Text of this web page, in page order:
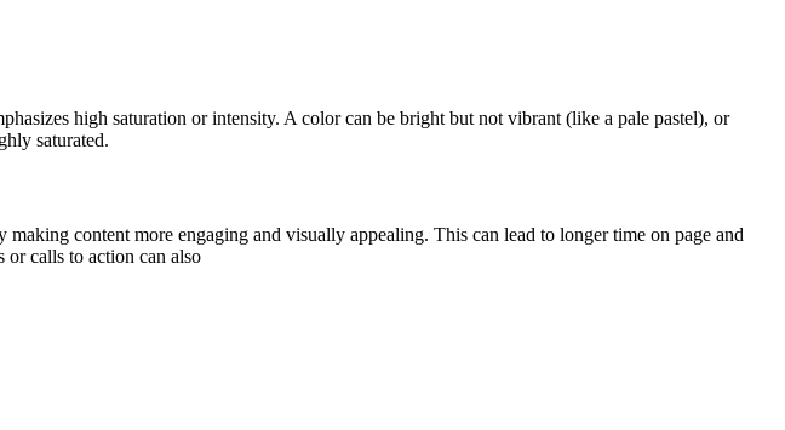
high saturation or intensity. A color can be bright but not vibrant (like a pale pastel), or
saturated.
content more engaging and visually appealing. This can lead to longer time on page and
or calls to action can also